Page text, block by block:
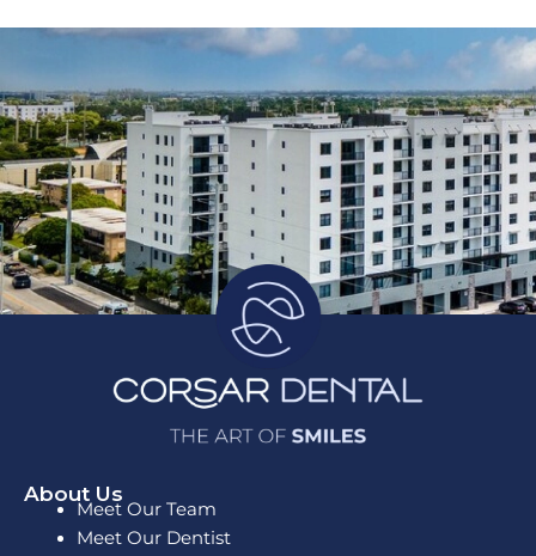
About Us
Meet Our Team
Meet Our Dentist